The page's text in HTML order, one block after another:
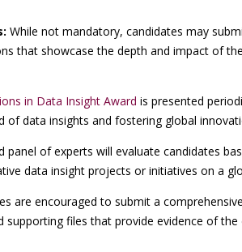
While not mandatory, candidates may
that showcase the depth and impact of
in Data Insight Award is presented
of data insights and fostering global
panel of experts will evaluate candidates
data insight projects or initiatives on a
are encouraged to submit a
supporting files that provide evidence of